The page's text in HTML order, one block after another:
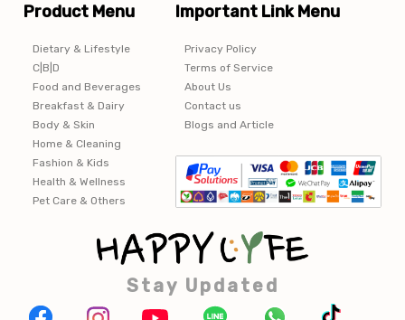
Product Menu
Dietary & Lifestyle
C|B|D
Food and Beverages
Breakfast & Dairy
Body & Skin
Home & Cleaning
Fashion & Kids
Health & Wellness
Pet Care & Others
Important Link Menu
Privacy Policy
Terms of Service
About Us
Contact us
Blogs and Article
Stay Updated